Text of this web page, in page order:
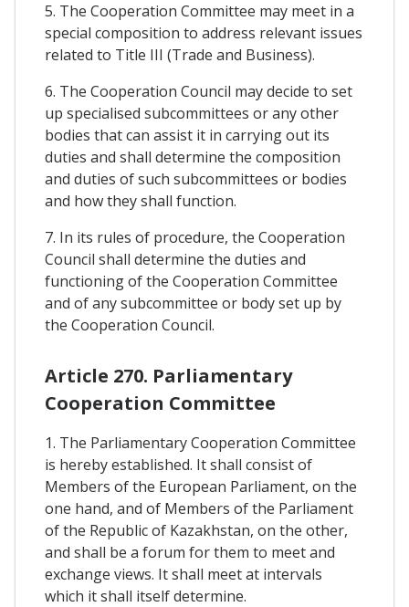
5. The Cooperation Committee may meet in a
special composition to address relevant issues
related to Title III (Trade and Business).
6. The Cooperation Council may decide to set
up specialised subcommittees or any other
bodies that can assist it in carrying out its
duties and shall determine the composition
and duties of such subcommittees or bodies
and how they shall function.
7. In its rules of procedure, the Cooperation
Council shall determine the duties and
functioning of the Cooperation Committee
and of any subcommittee or body set up by
the Cooperation Council.
Article 270. Parliamentary
Cooperation Committee
1. The Parliamentary Cooperation Committee
is hereby established. It shall consist of
Members of the European Parliament, on the
one hand, and of Members of the Parliament
of the Republic of Kazakhstan, on the other,
and shall be a forum for them to meet and
exchange views. It shall meet at intervals
which it shall itself determine.